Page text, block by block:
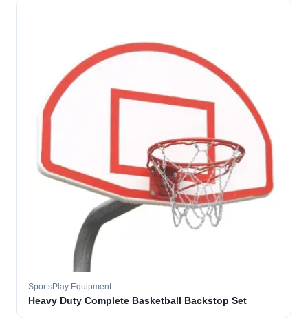
SportsPlay Equipment
Heavy Duty Complete Basketball Backstop Set